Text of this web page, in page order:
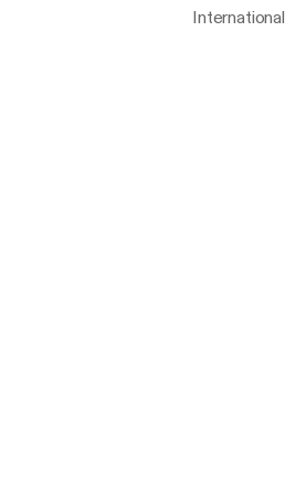
International